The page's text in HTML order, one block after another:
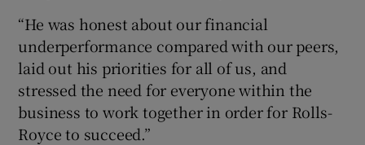
“He was honest about our financial
underperformance compared with our peers,
laid out his priorities for all of us, and
stressed the need for everyone within the
business to work together in order for Rolls-
Royce to succeed.”